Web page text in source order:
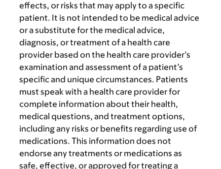
effects, or risks that may apply to a specific
patient. It is not intended to be medical advice
or a substitute for the medical advice,
diagnosis, or treatment of a health care
provider based on the health care provider’s
examination and assessment of a patient’s
specific and unique circumstances. Patients
must speak with a health care provider for
complete information about their health,
medical questions, and treatment options,
including any risks or benefits regarding use of
medications. This information does not
endorse any treatments or medications as
safe, effective, or approved for treating a